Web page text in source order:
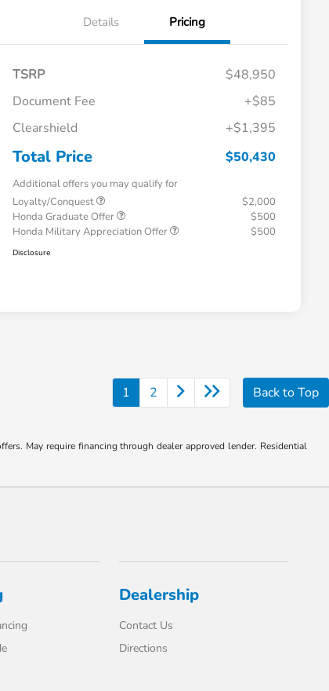
Details Pricing
TSRP
$48,950
Document Fee
+$85
Clearshield
+$1,395
Total Price $50,430
Additional offers you may qualify for
Loyalty/Conquest
$2,000
Honda Graduate Offer
$500
Honda Military Appreciation Offer
$500
Disclosure
1 2 Back to Top
May require financing through dealer approved lender. Residential
Dealership
Contact Us
Directions